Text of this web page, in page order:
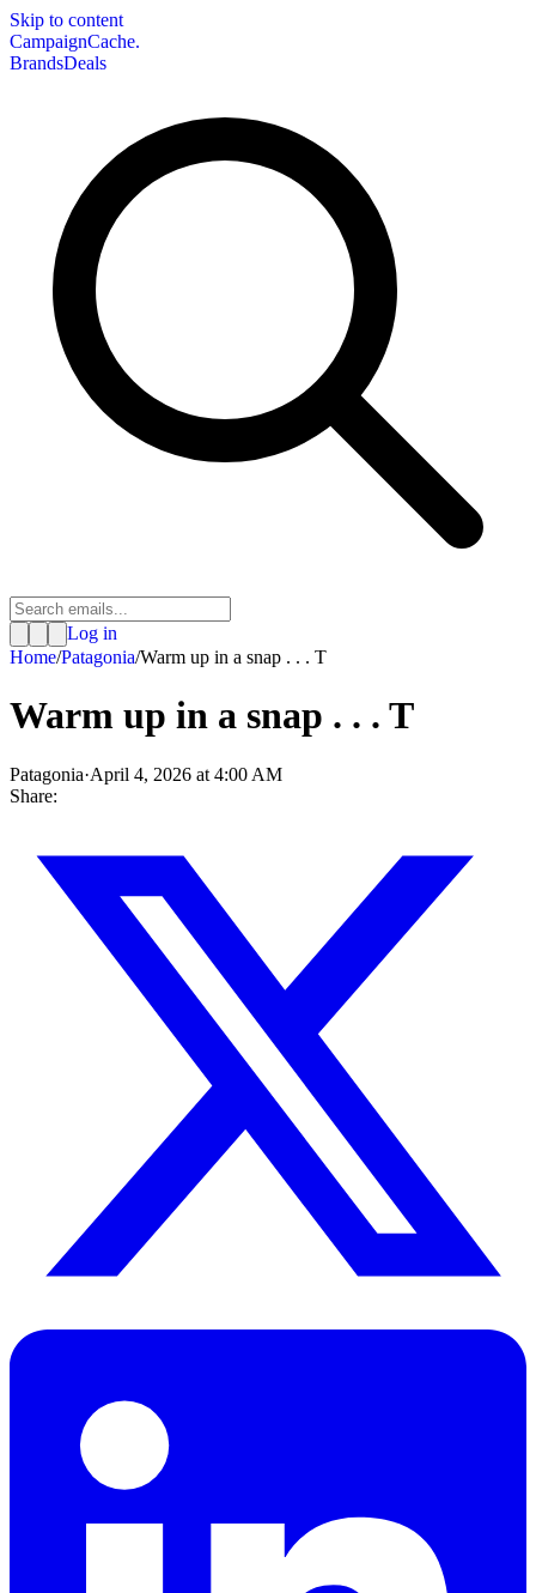
Skip to content
CampaignCache.
BrandsDeals
Log in
Home/Patagonia/Warm up in a snap . . . T
Warm up in a snap . . . T
Patagonia·April 4, 2026 at 4:00 AM
Share: